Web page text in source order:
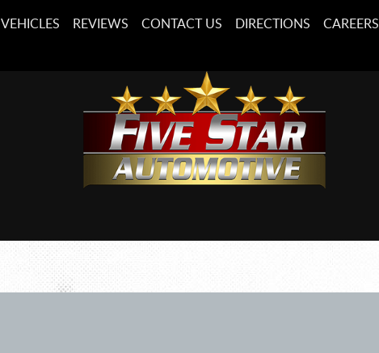
VEHICLES REVIEWS CONTACT US DIRECTIONS CAREERS